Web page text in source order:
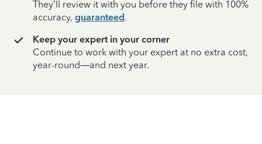
They’ll review it with you before they file with 100%
accuracy, guaranteed.
Keep your expert in your corner
Continue to work with your expert at no extra cost,
year-round—and next year.